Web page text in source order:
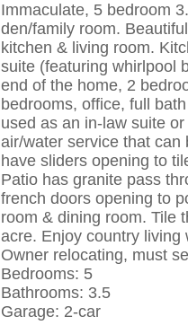
Immaculate, 5 bedroom
den/family room.
kitchen & living room.
suite (featuring whirlpool
end of the home, 2
bedrooms, office, full
used as an in-law suite
air/water service that can
have sliders opening to
Patio has granite pass
french doors opening to
room & dining room. Tile
acre. Enjoy country living
Owner relocating, must
Bedrooms: 5
Bathrooms: 3.5
Garage: 2-car